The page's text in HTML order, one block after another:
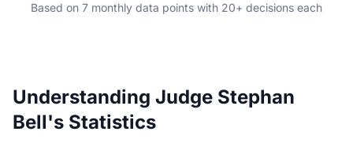
Based on 7 monthly data points with 20+ decisions each
Understanding Judge Stephan
Bell's Statistics